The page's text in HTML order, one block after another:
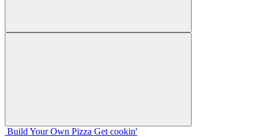
Build Your Own Pizza Get cookin'